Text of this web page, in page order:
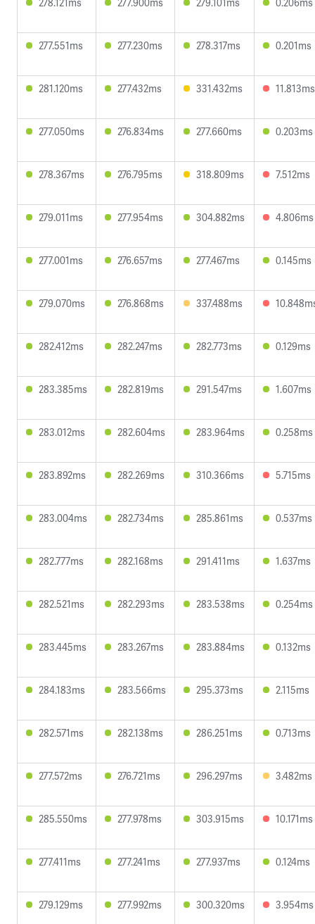
277.551ms 277.230ms 278.317ms 0.201ms
281.120ms 277.432ms 331.432ms 11.813ms
277.050ms 276.834ms 277.660ms 0.203ms
278.367ms 276.795ms 318.809ms 7.512ms
279.011ms 277.954ms 304.882ms 4.806ms
277.001ms 276.657ms 277.467ms 0.145ms
279.070ms 276.868ms 337.488ms
282.412ms 282.247ms 282.773ms 0.129ms
283.385ms 282.819ms 291.547ms 1.607ms
283.012ms 282.604ms 283.964ms 0.258ms
283.892ms 282.269ms 310.366ms 5.715ms
283.004ms 282.734ms 285.861ms 0.537ms
282.777ms 282.168ms 291.411ms 1.637ms
282.521ms 282.293ms 283.538ms 0.254ms
283.445ms 283.267ms 283.884ms 0.132ms
284.183ms 283.566ms 295.373ms 2.115ms
282.571ms 282.138ms 286.251ms 0.713ms
277.572ms 276.721ms 296.297ms 3.482ms
285.550ms 277.978ms 303.915ms 10.171ms
277.411ms 277.241ms 277.937ms 0.124ms
279.129ms 277.992ms 300.320ms 3.954ms